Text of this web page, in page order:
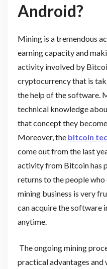
Android?
Mining is a tremendous
earning capacity and
activity involved by
cryptocurrency that is
the help of the software.
technical knowledge
that concept they
Moreover, the bitcoin
come out from the last
activity from Bitcoin has
returns to the people
mining business is very
can acquire the software
anytime.
The ongoing mining
practical advantages and